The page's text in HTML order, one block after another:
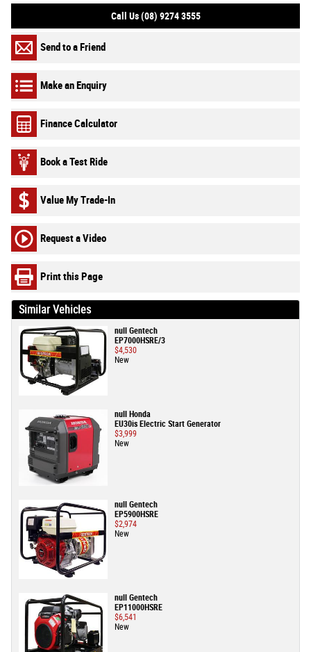
Call Us (08) 9274 3555
Send to a Friend
Make an Enquiry
Finance Calculator
Book a Test Ride
Value My Trade-In
Request a Video
Print this Page
Similar Vehicles
null Gentech
EP7000HSRE/3
$4,530
New
null Honda
EU30is Electric Start Generator
$3,999
New
null Gentech
EP5900HSRE
$2,974
New
null Gentech
EP11000HSRE
$6,541
New